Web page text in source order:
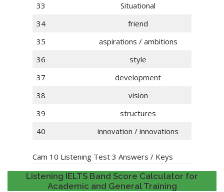
33
Situational
34
friend
35
aspirations / ambitions
36
style
37
development
38
vision
39
structures
40
innovation / innovations
Cam 10 Listening Test 3 Answers / Keys
Listening IELTS Band Score Calculator for
Academic and General Training